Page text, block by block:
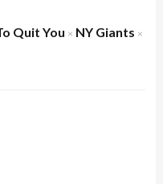
Quit You × NY Giants ×